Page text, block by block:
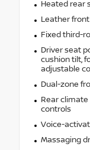
Heated rear
Leather
Fixed third-
Driver seat
cushion tilt,
adjustable
Dual-zone
Rear
controls
Voice-
Massaging